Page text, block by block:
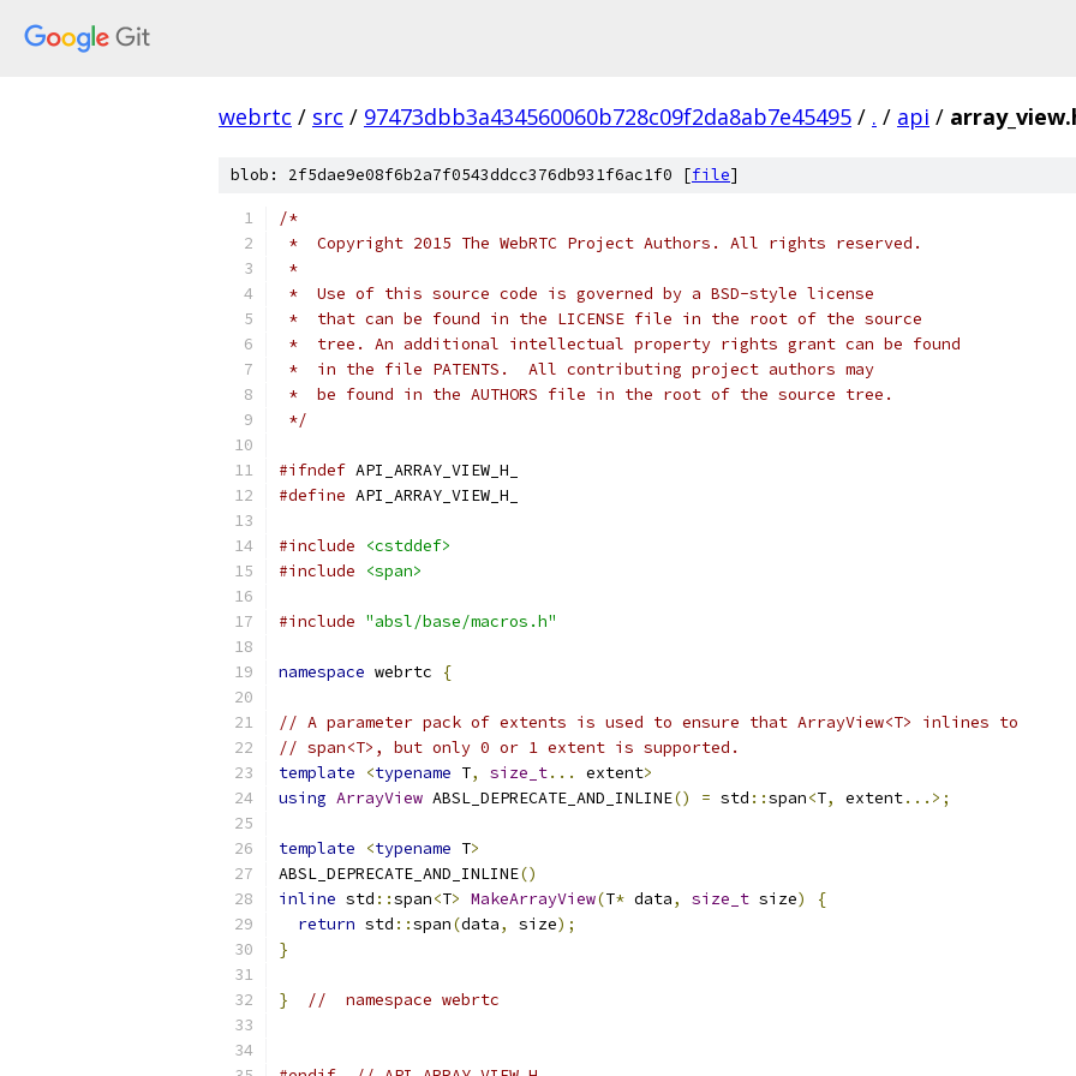
webrtc / src / 97473dbb3a434560060b728c09f2da8ab7e45495 / . / api /
blob: 2f5dae9e08f6b2a7f0543ddcc376db931f6ac1f0 [file]
/*
*  Copyright 2015 The WebRTC Project Authors. All rights reserved.
*
*  Use of this source code is governed by a BSD-style license
*  that can be found in the LICENSE file in the root of the source
*  tree. An additional intellectual property rights grant can be found
*  in the file PATENTS.  All contributing project authors may
*  be found in the AUTHORS file in the root of the source tree.
*/
#ifndef API_ARRAY_VIEW_H_
#define API_ARRAY_VIEW_H_
#include
<cstddef>
#include
<span>
#include "absl/base/macros.h"
namespace webrtc {
// A parameter pack of extents is used to ensure that ArrayView<T> inlines to
// span<T>, but only 0 or 1 extent is supported.
template
<typename T, size_t... extent>
using ArrayView ABSL_DEPRECATE_AND_INLINE() = std ::span<T, extent...>;
template <typename T>
ABSL_DEPRECATE_AND_INLINE()
inline std ::span<T> MakeArrayView(T* data, size_t size)
{
return std ::span(data, size);
}
} //  namespace webrtc